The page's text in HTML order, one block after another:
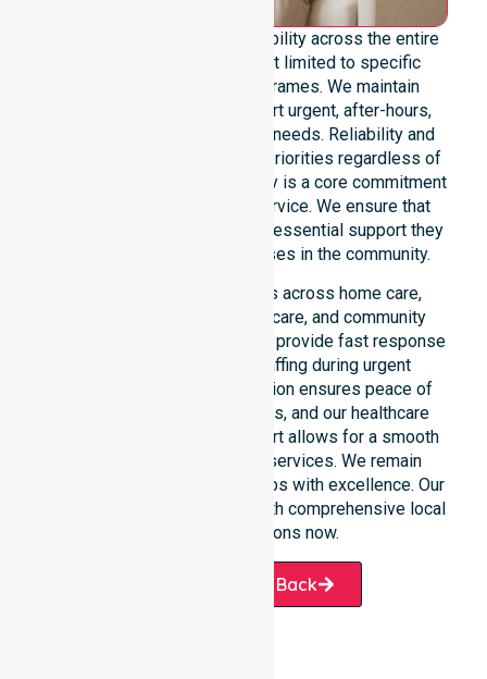
We offer genuine 24/7 availability across the entire
council area. Our team is not limited to specific
locations or standard timeframes. We maintain
constant readiness to support urgent, after-hours,
overnight, and weekend care needs. Reliability and
continuity of care remain our priorities regardless of
the time or day. This availability is a core commitment
rather than just an add-on service. We ensure that
every participant receives the essential support they
require whenever a need arises in the community.
Our 24/7 availability applies across home care,
clinical environments, aged care, and community
settings within the council. We provide fast response
times and coordinated staffing during urgent
situations. Clear communication ensures peace of
mind for participants, families, and our healthcare
partners. This constant support allows for a smooth
transition into our specific services. We remain
dedicated to serving all suburbs with excellence. Our
team is ready to assist you with comprehensive local
healthcare solutions now.
Request A Call Back